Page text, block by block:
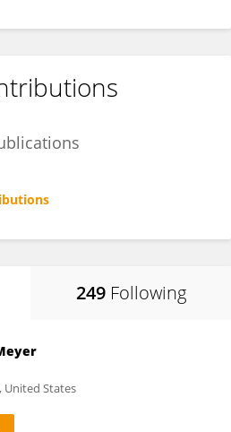
249 Following
United States